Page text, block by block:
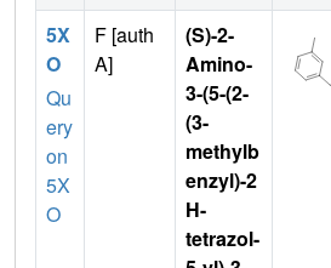
5X
O
Qu
ery
on
5X
O
F [auth
A]
(S)-2-
Amino-
3-(5-(2-
(3-
methylb
enzyl)-2
H-
tetrazol-